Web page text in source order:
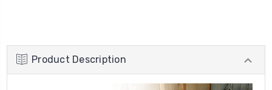
Product Description